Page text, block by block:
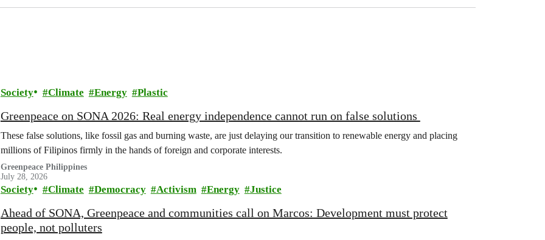
Society Climate Energy Plastic
Greenpeace on SONA 2026: Real energy independence cannot run on false solutions
These false solutions, like fossil gas and burning waste, are just delaying our transition to renewable energy and placing
millions of Filipinos firmly in the hands of foreign and corporate interests.
Greenpeace Philippines
July 28, 2026
Society Climate Democracy Activism Energy Justice
Ahead of SONA, Greenpeace and communities call on Marcos: Development must protect
people, not polluters